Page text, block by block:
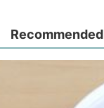
Recommended